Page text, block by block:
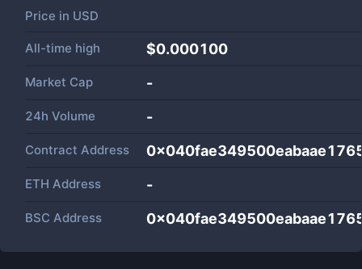
Price in USD
All-time high $0.000100
Market Cap -
24h Volume -
Contract Address
ETH Address -
BSC Address